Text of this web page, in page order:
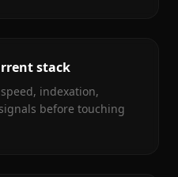
stack
indexation,
before touching